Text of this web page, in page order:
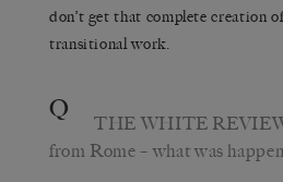
don’t get that complete creation
transitional work.
Q THE WHITE
from Rome – what was